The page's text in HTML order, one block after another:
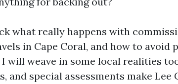
what really happens with
in Cape Coral, and how to avoid
will weave in some local realities
and special assessments make